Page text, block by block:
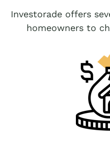
Investorade offers
homeowners to